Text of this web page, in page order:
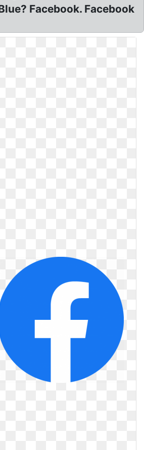
Facebook. Facebook